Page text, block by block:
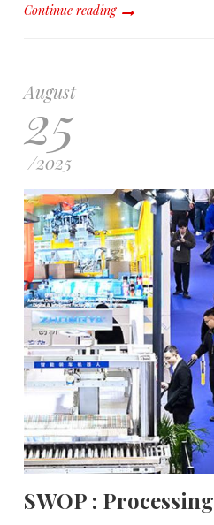
Continue reading
August
25
/2025
SWOP :